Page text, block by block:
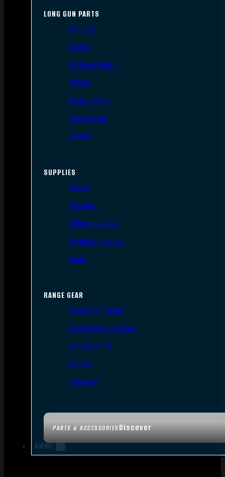
PARTS & ACCESSORIESDiscover
LONG GUN PARTS
Triggers
Barrels
AR Upper Parts
Stocks
Bolts & BCGs
Handguards
Lowers
SUPPLIES
Slings
Holsters
Rifle Magazines
Pistol Magazines
Tools
RANGE GEAR
Bipods & Tripods
Range Bags & Cases
Ear & Eye Pro
Targets
Cleaning
AMMO